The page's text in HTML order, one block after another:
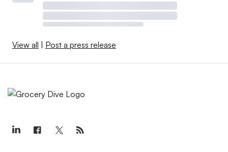
View all Post a press release